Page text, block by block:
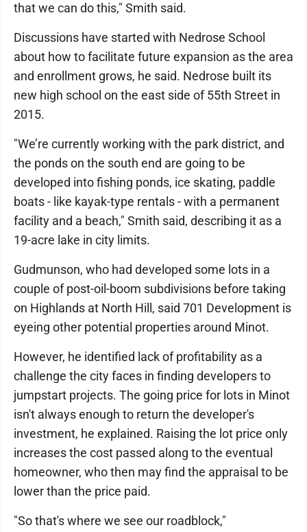
that we can do this," Smith said.
Discussions have started with Nedrose School
about how to facilitate future expansion as the area
and enrollment grows, he said. Nedrose built its
new high school on the east side of 55th Street in
2015.
"We’re currently working with the park district, and
the ponds on the south end are going to be
developed into fishing ponds, ice skating, paddle
boats - like kayak-type rentals - with a permanent
facility and a beach," Smith said, describing it as a
19-acre lake in city limits.
Gudmunson, who had developed some lots in a
couple of post-oil-boom subdivisions before taking
on Highlands at North Hill, said 701 Development is
eyeing other potential properties around Minot.
However, he identified lack of profitability as a
challenge the city faces in finding developers to
jumpstart projects. The going price for lots in Minot
isn't always enough to return the developer's
investment, he explained. Raising the lot price only
increases the cost passed along to the eventual
homeowner, who then may find the appraisal to be
lower than the price paid.
"So that's where we see our roadblock,"